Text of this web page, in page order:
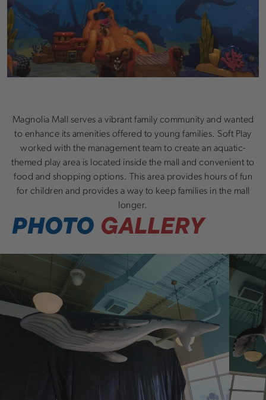
Magnolia Mall serves a vibrant family community and wanted
to enhance its amenities offered to young families. Soft Play
worked with the management team to create an aquatic-
themed play area is located inside the mall and convenient to
food and shopping options. This area provides hours of fun
for children and provides a way to keep families in the mall
longer.
PHOTO GALLERY